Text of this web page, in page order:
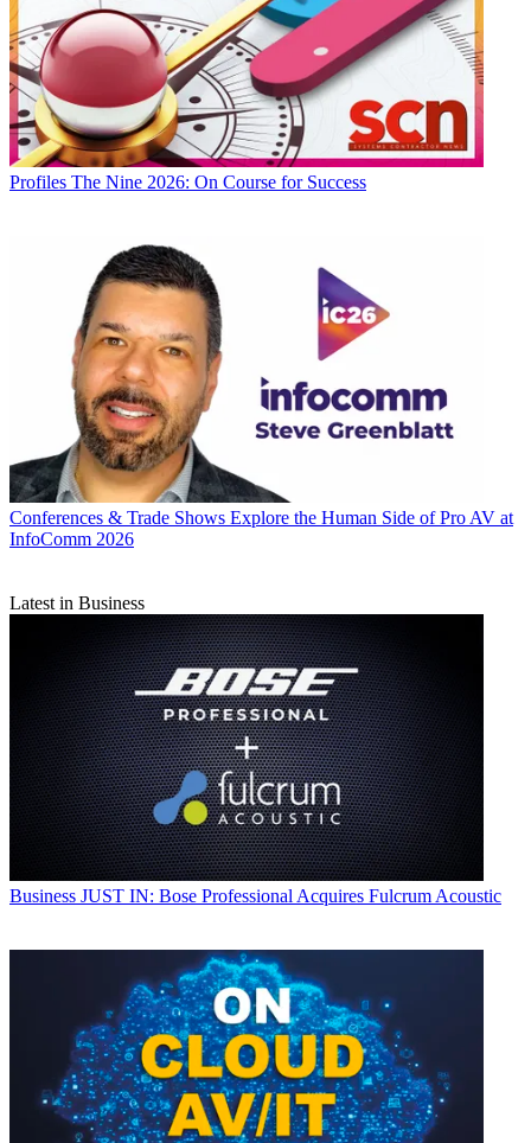
Profiles The Nine 2026: On Course for Success
Conferences & Trade Shows Explore the Human Side of Pro AV at
InfoComm 2026
Latest in Business
Business JUST IN: Bose Professional Acquires Fulcrum Acoustic